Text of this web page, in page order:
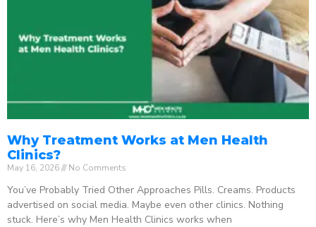
Why Treatment Works at Men Health
Clinics?
May 16, 2026 No Comments
You’ve Probably Tried Other Approaches Pills. Creams. Products
advertised on social media. Maybe even other clinics. Nothing
stuck. Here’s why Men Health Clinics works when